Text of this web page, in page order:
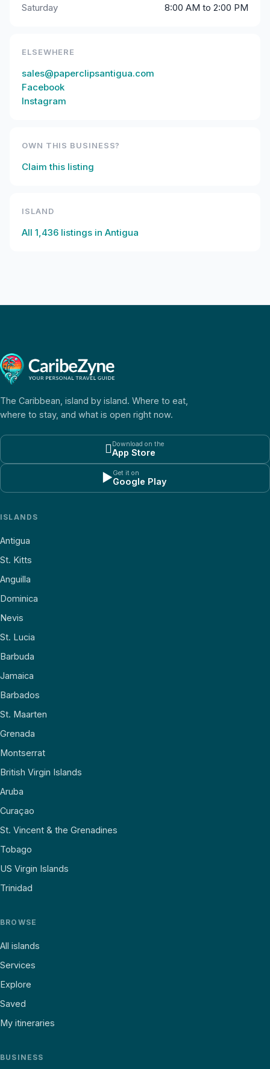
Saturday
8:00 AM to 2:00 PM
ELSEWHERE
sales@paperclipsantigua.com
Facebook
Instagram
OWN THIS BUSINESS?
Claim this listing
ISLAND
All 1,436 listings in Antigua
The Caribbean, island by island. Where to eat,
where to stay, and what is open right now.
Download on the
App Store
▶Get it on
Google Play
ISLANDS
Antigua
St. Kitts
Anguilla
Dominica
Nevis
St. Lucia
Barbuda
Jamaica
Barbados
St. Maarten
Grenada
Montserrat
British Virgin Islands
Aruba
Curaçao
St. Vincent & the Grenadines
Tobago
US Virgin Islands
Trinidad
BROWSE
All islands
Services
Explore
Saved
My itineraries
BUSINESS